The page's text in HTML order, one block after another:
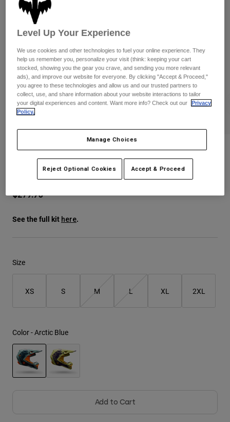
Pants
Goggles
Guards & Protection
Gloves
Jackets & Hydration Vests
Base Layers
Gear Bags
Shorts
Pants
Pads & Protection
Jackets
Gloves
Goggles
Base Layers
Replacement Parts
Pants
Shorts
Swim
Shop All
Womens
Hats
Shirts
Sweatshirts
Shorts
Shirts
V1 Image Print Helmet
38640
$279.95
See the full kit here.
Size
XS S M L XL 2XL
Color -Arctic Blue
Add to Cart
Level Up Your Experience
We use cookies and other technologies to fuel your online experience. They
help us remember you, personalize your visit (think: keeping your cart
stocked, showing you the gear you crave, and sending you more relevant
ads), and improve our website for everyone. By clicking "Accept & Proceed,"
you agree to these technologies and allow us and our trusted partners to
collect, use, and share information about your website interactions to tailor
your digital experiences and content. Want more info? Check out our
Privacy
Policy.
Manage Choices
Reject Optional Cookies Accept & Proceed